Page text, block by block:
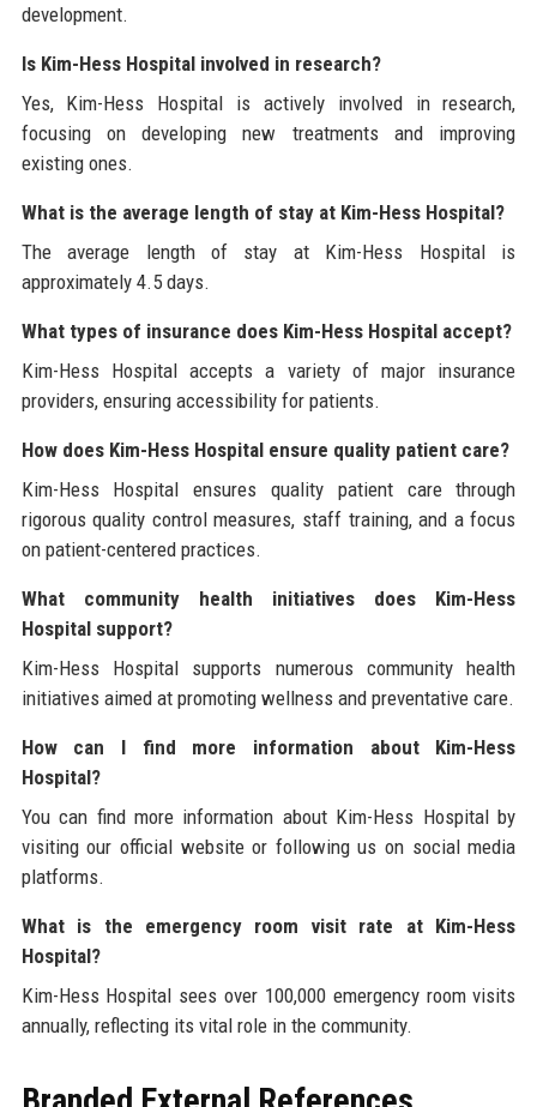
development.
Is Kim-Hess Hospital involved in research?
Yes, Kim-Hess Hospital is actively involved in research,
focusing on developing new treatments and improving
existing ones.
What is the average length of stay at Kim-Hess Hospital?
The average length of stay at Kim-Hess Hospital is
approximately 4.5 days.
What types of insurance does Kim-Hess Hospital accept?
Kim-Hess Hospital accepts a variety of major insurance
providers, ensuring accessibility for patients.
How does Kim-Hess Hospital ensure quality patient care?
Kim-Hess Hospital ensures quality patient care through
rigorous quality control measures, staff training, and a focus
on patient-centered practices.
What community health initiatives does Kim-Hess
Hospital support?
Kim-Hess Hospital supports numerous community health
initiatives aimed at promoting wellness and preventative care.
How can I find more information about Kim-Hess
Hospital?
You can find more information about Kim-Hess Hospital by
visiting our official website or following us on social media
platforms.
What is the emergency room visit rate at Kim-Hess
Hospital?
Kim-Hess Hospital sees over 100,000 emergency room visits
annually, reflecting its vital role in the community.